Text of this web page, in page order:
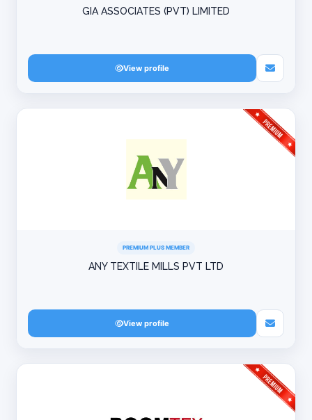
GIA ASSOCIATES (PVT) LIMITED
View profile
PREMIUM PLUS MEMBER
ANY TEXTILE MILLS PVT LTD
View profile